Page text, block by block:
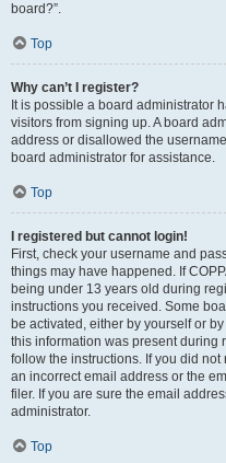
board?”.
Top
Why can’t I register?
It is possible a board administrator
visitors from signing up. A board
address or disallowed the
board administrator for assistance.
Top
I registered but cannot login!
First, check your username and
things may have happened. If
being under 13 years old during
instructions you received. Some
be activated, either by yourself or
this information was present during
follow the instructions. If you did
an incorrect email address or the
filer. If you are sure the email
administrator.
Top